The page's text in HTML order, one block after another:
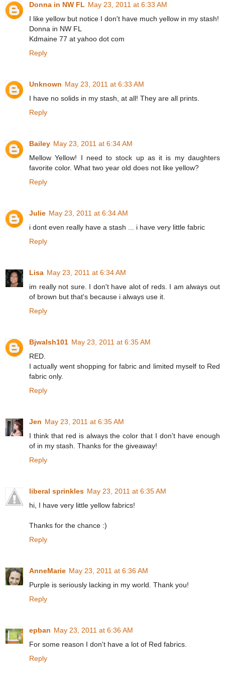
Donna in NW FL May 23, 2011 at 6:33 AM
I like yellow but notice I don't have much yellow in my stash!
Donna in NW FL
Kdmaine 77 at yahoo dot com
Reply
Unknown May 23, 2011 at 6:33 AM
I have no solids in my stash, at all! They are all prints.
Reply
Bailey May 23, 2011 at 6:34 AM
Mellow Yellow! I need to stock up as it is my daughters
favorite color. What two year old does not like yellow?
Reply
Julie May 23, 2011 at 6:34 AM
i dont even really have a stash ... i have very little fabric
Reply
Lisa May 23, 2011 at 6:34 AM
im really not sure. I don't have alot of reds. I am always out
of brown but that's because i always use it.
Reply
Bjwalsh101 May 23, 2011 at 6:35 AM
RED.
I actually went shopping for fabric and limited myself to Red
fabric only.
Reply
Jen May 23, 2011 at 6:35 AM
I think that red is always the color that I don't have enough
of in my stash. Thanks for the giveaway!
Reply
liberal sprinkles May 23, 2011 at 6:35 AM
hi, I have very little yellow fabrics!
Thanks for the chance :)
Reply
AnneMarie May 23, 2011 at 6:36 AM
Purple is seriously lacking in my world. Thank you!
Reply
epban May 23, 2011 at 6:36 AM
For some reason I don't have a lot of Red fabrics.
Reply